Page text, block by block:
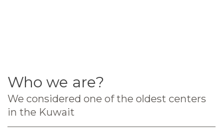
Who we are?
We considered one of the oldest centers
in the Kuwait